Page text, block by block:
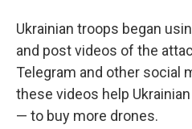
Ukrainian troops began
and post videos of the
Telegram and other social
these videos help
— to buy more drones.